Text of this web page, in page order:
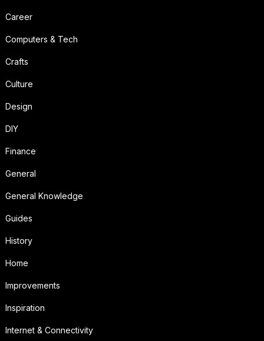
Career
Computers & Tech
Crafts
Culture
Design
DIY
Finance
General
General Knowledge
Guides
History
Home
Improvements
Inspiration
Internet & Connectivity